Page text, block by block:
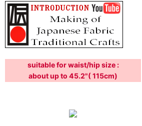
suitable for waist/hip size :
about up to 45.2"( 115cm)